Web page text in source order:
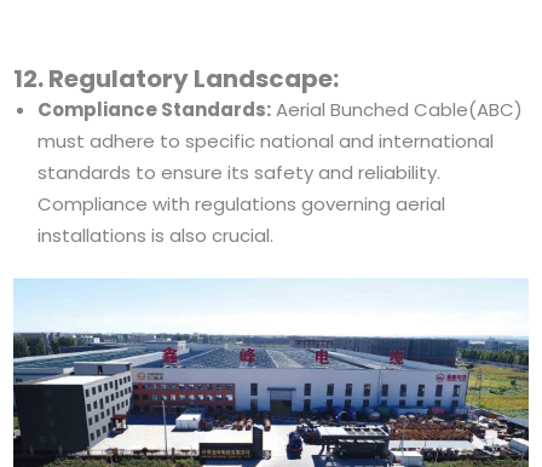
12. Regulatory Landscape:
Compliance Standards:Aerial Bunched Cable(ABC)
must adhere to specific national and international
standards to ensure its safety and reliability.
Compliance with regulations governing aerial
installations is also crucial.